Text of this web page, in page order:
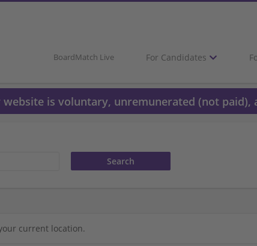
BoardMatch Live For Candidates
is voluntary, unremunerated (not paid),
current location.